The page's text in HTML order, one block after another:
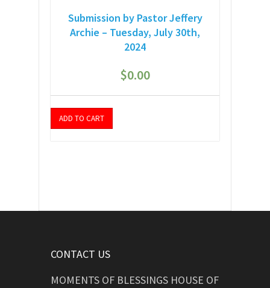
Submission by Pastor Jeffery
Archie – Tuesday, July 30th,
2024
$0.00
ADD TO CART
CONTACT US
MOMENTS OF BLESSINGS HOUSE OF